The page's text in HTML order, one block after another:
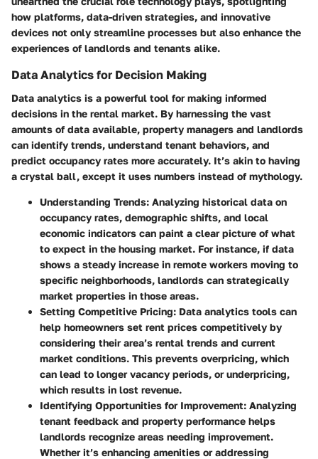
how platforms, data-driven strategies, and innovative
devices not only streamline processes but also enhance the
experiences of landlords and tenants alike.
Data Analytics for Decision Making
Data analytics is a powerful tool for making informed
decisions in the rental market. By harnessing the vast
amounts of data available, property managers and landlords
can identify trends, understand tenant behaviors, and
predict occupancy rates more accurately. It’s akin to having
a crystal ball, except it uses numbers instead of mythology.
Understanding Trends: Analyzing historical data on
occupancy rates, demographic shifts, and local
economic indicators can paint a clear picture of what
to expect in the housing market. For instance, if data
shows a steady increase in remote workers moving to
specific neighborhoods, landlords can strategically
market properties in those areas.
Setting Competitive Pricing: Data analytics tools can
help homeowners set rent prices competitively by
considering their area’s rental trends and current
market conditions. This prevents overpricing, which
can lead to longer vacancy periods, or underpricing,
which results in lost revenue.
Identifying Opportunities for Improvement: Analyzing
tenant feedback and property performance helps
landlords recognize areas needing improvement.
Whether it’s enhancing amenities or addressing